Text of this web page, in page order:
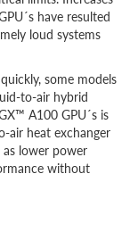
have resulted
loud systems
some models
to-air hybrid
A100 GPU´s is
air heat exchanger
lower power
without